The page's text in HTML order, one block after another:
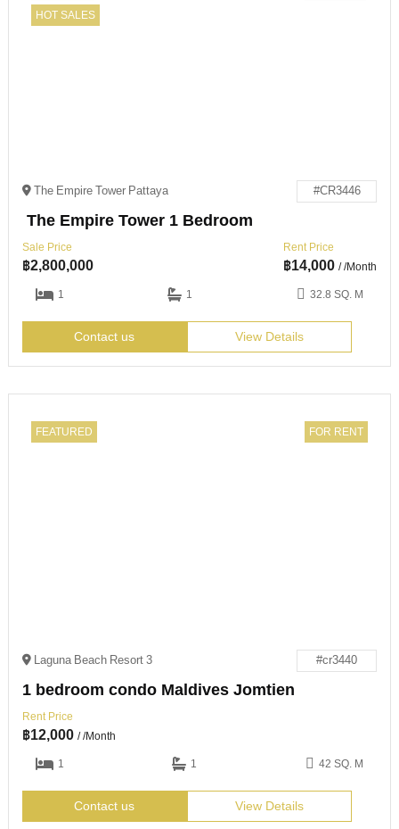
HOT SALES
The Empire Tower Pattaya #CR3446
The Empire Tower 1 Bedroom
Sale Price
฿2,800,000
Rent Price
฿14,000 / /Month
1
1 32.8 SQ. M
Contact us View Details
FEATURED FOR RENT
Laguna Beach Resort 3 #cr3440
1 bedroom condo Maldives Jomtien
Rent Price
฿12,000 / /Month
1
1 42 SQ. M
Contact us View Details